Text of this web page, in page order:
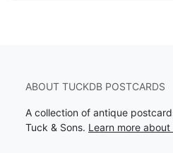
ABOUT TUCKDB POSTCARDS
A collection of antique
Tuck & Sons. Learn more